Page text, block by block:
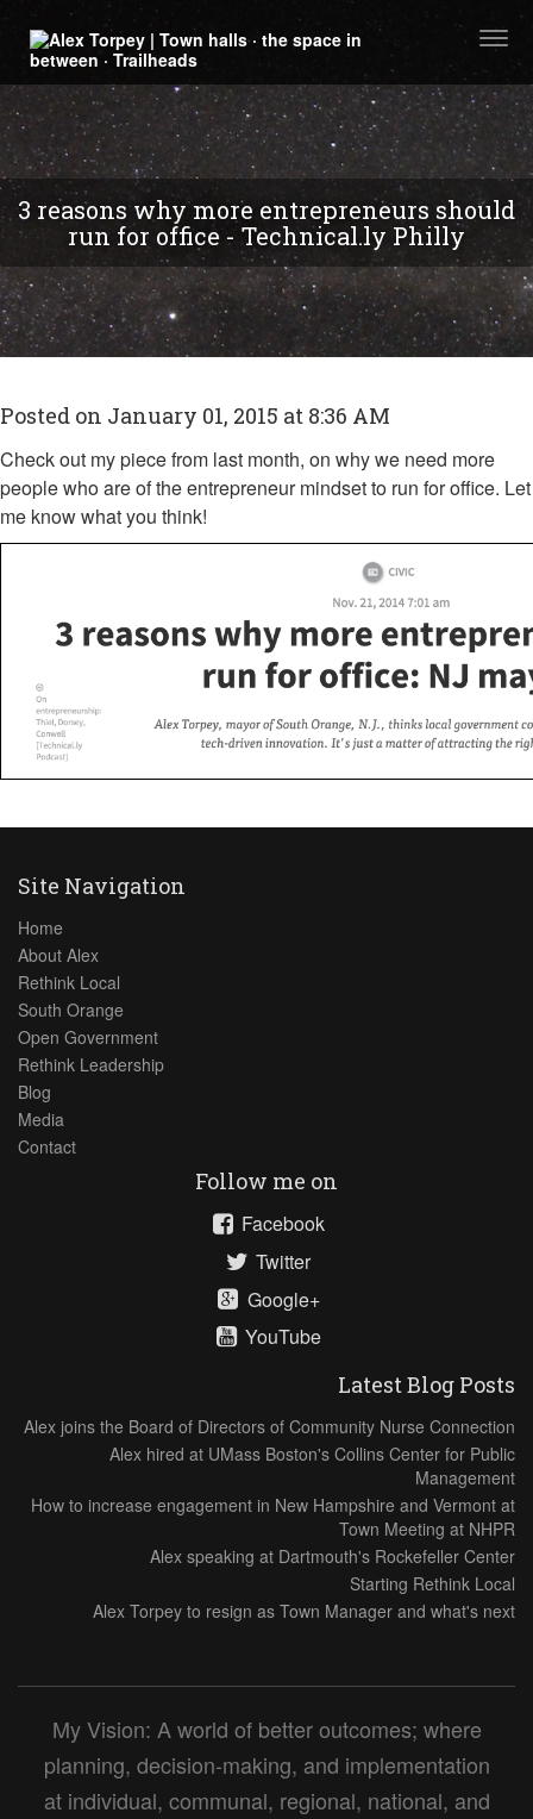
3 reasons why more entrepreneurs should
run for office - Technical.ly Philly
Posted on January 01, 2015 at 8:36 AM
Check out my piece from last month, on why we need more
people who are of the entrepreneur mindset to run for office. Let
me know what you think!
Site Navigation
Home
About Alex
Rethink Local
South Orange
Open Government
Rethink Leadership
Blog
Media
Contact
Follow me on
Facebook
Twitter
Google+
YouTube
Latest Blog Posts
Alex joins the Board of Directors of Community Nurse Connection
Alex hired at UMass Boston's Collins Center for Public
Management
How to increase engagement in New Hampshire and Vermont at
Town Meeting at NHPR
Alex speaking at Dartmouth's Rockefeller Center
Starting Rethink Local
Alex Torpey to resign as Town Manager and what's next
My Vision: A world of better outcomes; where
planning, decision-making, and implementation
at individual, communal, regional, national, and